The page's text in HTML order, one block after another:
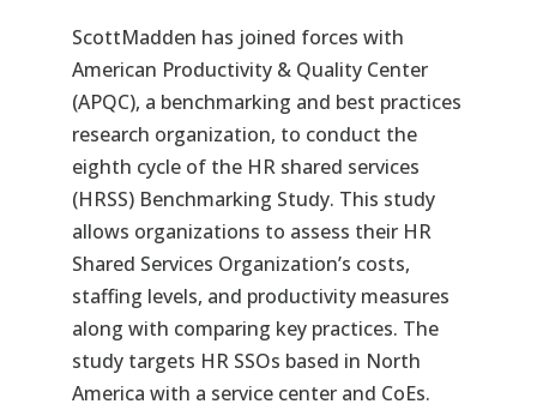
ScottMadden has joined forces with
American Productivity & Quality Center
(APQC), a benchmarking and best practices
research organization, to conduct the
eighth cycle of the HR shared services
(HRSS) Benchmarking Study. This study
allows organizations to assess their HR
Shared Services Organization’s costs,
staffing levels, and productivity measures
along with comparing key practices. The
study targets HR SSOs based in North
America with a service center and CoEs.